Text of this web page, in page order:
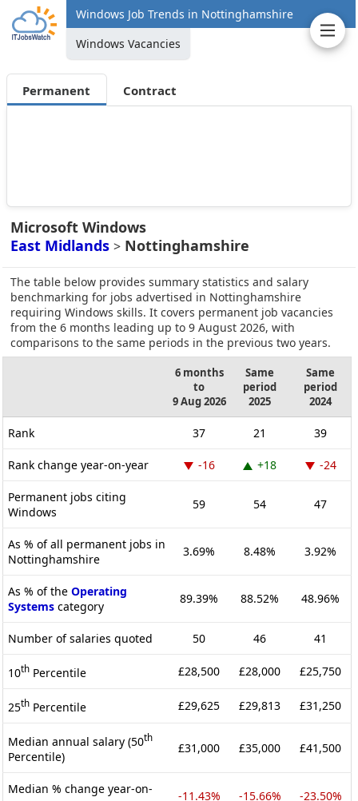
Windows Job Trends in Nottinghamshire
Windows Vacancies
Permanent Contract
Microsoft Windows
East Midlands > Nottinghamshire
The table below provides summary statistics and salary
benchmarking for jobs advertised in Nottinghamshire
requiring Windows skills. It covers permanent job vacancies
from the 6 months leading up to 9 August 2026, with
comparisons to the same periods in the previous two years.
6 months
to
9 Aug 2026
Same
period
2025
Same
period
2024
Rank 37 21 39
Rank change year-on-year -16 +18 -24
Permanent jobs citing
Windows
59 54 47
As % of all permanent jobs in
Nottinghamshire
3.69% 8.48% 3.92%
As % of the Operating
Systems category
89.39% 88.52% 48.96%
Number of salaries quoted 50 46 41
10th Percentile £28,500 £28,000 £25,750
25th Percentile £29,625 £29,813 £31,250
Median annual salary (50th
Percentile)
£31,000 £35,000 £41,500
Median % change year-on-
-11.43% -15.66% -23.50%